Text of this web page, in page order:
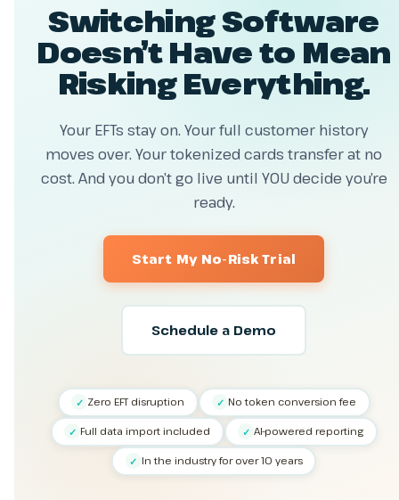
Switching Software
Doesn’t Have to Mean
Risking Everything.
Your EFTs stay on. Your full customer history
moves over. Your tokenized cards transfer at no
cost. And you don’t go live until YOU decide you’re
ready.
Start My No-Risk Trial
Schedule a Demo
✓ Zero EFT disruption ✓ No token conversion fee
✓ Full data import included ✓ AI-powered reporting
✓ In the industry for over 10 years